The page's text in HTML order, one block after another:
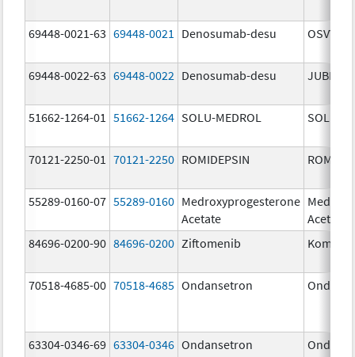
69448-0021-63 69448-0021 Denosumab-desu OSVYRTI
69448-0022-63 69448-0022 Denosumab-desu
51662-1264-01 51662-1264 SOLU-MEDROL SOLU-
70121-2250-01 70121-2250 ROMIDEPSIN
55289-0160-07 55289-0160 Medroxyprogesterone
Acetate
Acetate
84696-0200-90 84696-0200 Ziftomenib Komzifti
70518-4685-00 70518-4685 Ondansetron
63304-0346-69 63304-0346 Ondansetron